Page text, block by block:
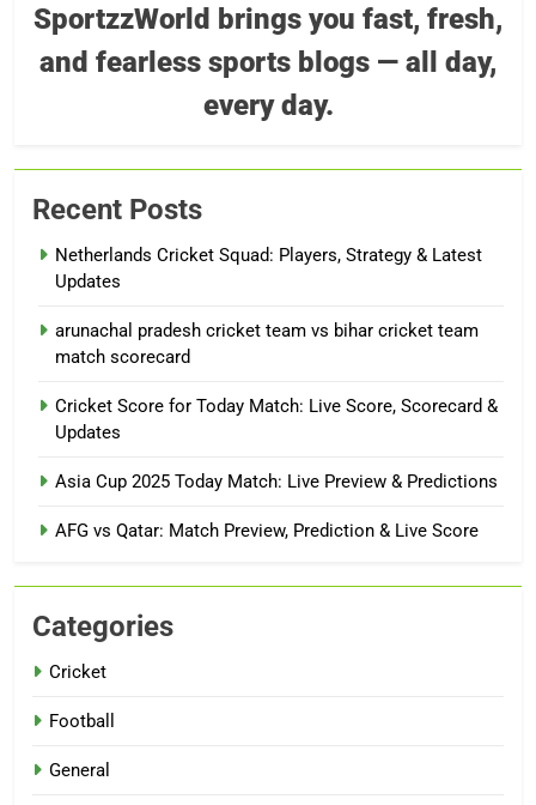
SportzzWorld brings you fast, fresh,
and fearless sports blogs — all day,
every day.
Recent Posts
Netherlands Cricket Squad: Players, Strategy & Latest
Updates
arunachal pradesh cricket team vs bihar cricket team
match scorecard
Cricket Score for Today Match: Live Score, Scorecard &
Updates
Asia Cup 2025 Today Match: Live Preview & Predictions
AFG vs Qatar: Match Preview, Prediction & Live Score
Categories
Cricket
Football
General